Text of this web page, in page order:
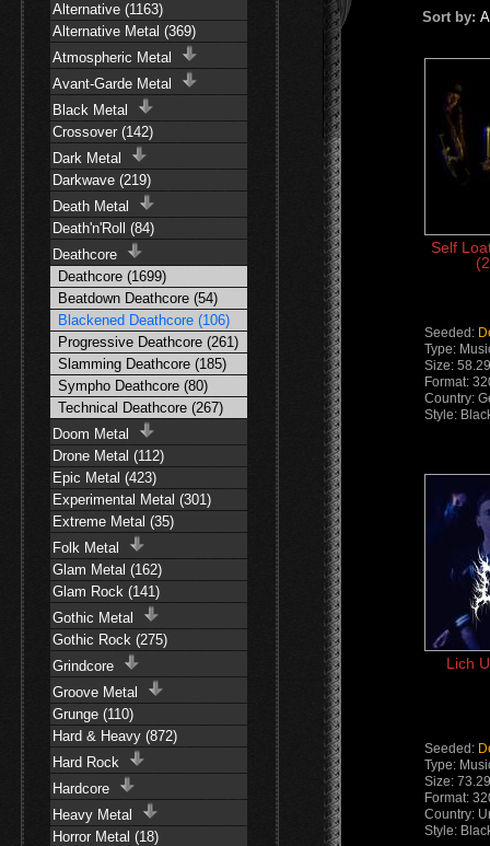
Alternative (1163)
Alternative Metal (369)
Atmospheric Metal
Avant-Garde Metal
Black Metal
Crossover (142)
Dark Metal
Darkwave (219)
Death Metal
Death'n'Roll (84)
Deathcore
Deathcore (1699)
Beatdown Deathcore (54)
Blackened Deathcore (106)
Progressive Deathcore (261)
Slamming Deathcore (185)
Sympho Deathcore (80)
Technical Deathcore (267)
Doom Metal
Drone Metal (112)
Epic Metal (423)
Experimental Metal (301)
Extreme Metal (35)
Folk Metal
Glam Metal (162)
Glam Rock (141)
Gothic Metal
Gothic Rock (275)
Grindcore
Groove Metal
Grunge (110)
Hard & Heavy (872)
Hard Rock
Hardcore
Heavy Metal
Horror Metal (18)
Sort by:
Self
Seeded:
Type:
Size:
Format:
Country:
Style:
Lich
Seeded:
Type:
Size:
Format:
Country:
Style: